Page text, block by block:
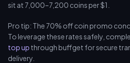
sit at 7,000–7,200 coins per $1.
Pro tip: The 70% off coin promo
To leverage these rates safely,
top up through buffget for secure
delivery.